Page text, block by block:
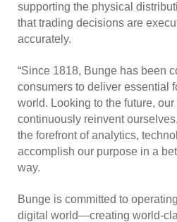
supporting the physical
that trading decisions are
accurately.
“Since 1818, Bunge has been
consumers to deliver essential
world. Looking to the future,
continuously reinvent
the forefront of analytics,
accomplish our purpose in a
way.
Bunge is committed to
digital world—creating world-